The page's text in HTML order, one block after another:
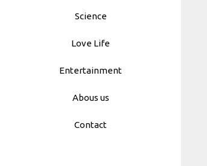
Science
Love Life
Entertainment
Abous us
Contact